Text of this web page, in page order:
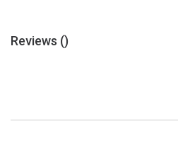
Reviews ()